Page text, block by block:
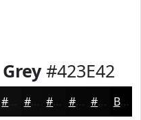
#423E42
#0E0E0E #0B0B0B #090909 #070707 #060606 Black